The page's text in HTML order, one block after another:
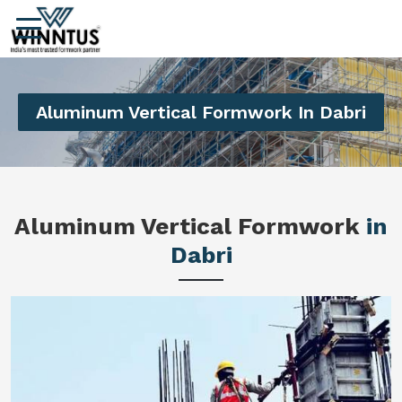
Aluminum Vertical Formwork In Dabri
Aluminum Vertical Formwork in
Dabri